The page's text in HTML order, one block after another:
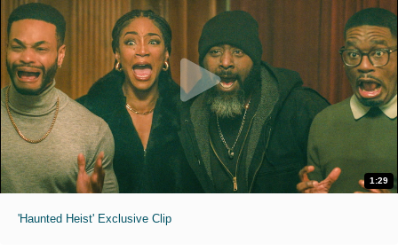
1:29
'Haunted Heist' Exclusive Clip